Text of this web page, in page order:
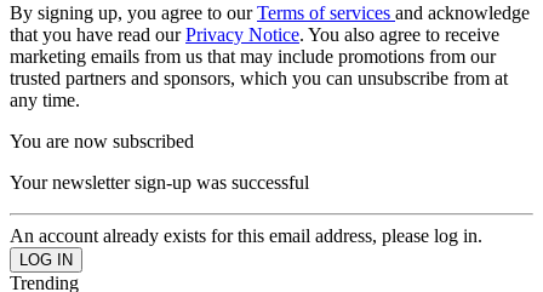
By signing up, you agree to ourTerms of services and acknowledge
that you have read ourPrivacy Notice. You also agree to receive
marketing emails from us that may include promotions from our
trusted partners and sponsors, which you can unsubscribe from at
any time.
You are now subscribed
Your newsletter sign-up was successful
An account already exists for this email address, please log in.
Trending